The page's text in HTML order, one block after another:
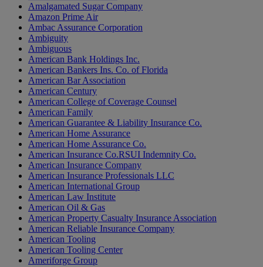
Amalgamated Sugar Company
Amazon Prime Air
Ambac Assurance Corporation
Ambiguity
Ambiguous
American Bank Holdings Inc.
American Bankers Ins. Co. of Florida
American Bar Association
American Century
American College of Coverage Counsel
American Family
American Guarantee & Liability Insurance Co.
American Home Assurance
American Home Assurance Co.
American Insurance Co.RSUI Indemnity Co.
American Insurance Company
American Insurance Professionals LLC
American International Group
American Law Institute
American Oil & Gas
American Property Casualty Insurance Association
American Reliable Insurance Company
American Tooling
American Tooling Center
Ameriforge Group